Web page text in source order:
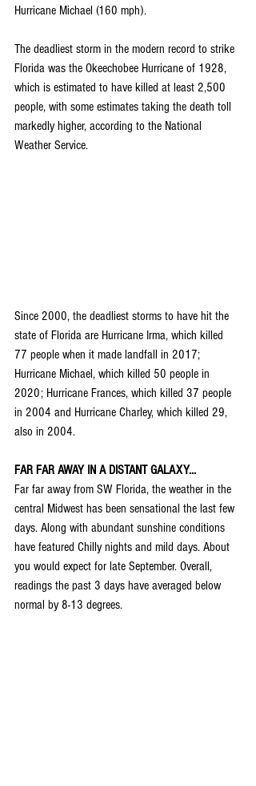
Hurricane Michael (160 mph).
The deadliest storm in the modern record to strike
Florida was the Okeechobee Hurricane of 1928,
which is estimated to have killed at least 2,500
people, with some estimates taking the death toll
markedly higher, according to the National
Weather Service.
Since 2000, the deadliest storms to have hit the
state of Florida are Hurricane Irma, which killed
77 people when it made landfall in 2017;
Hurricane Michael, which killed 50 people in
2020; Hurricane Frances, which killed 37 people
in 2004 and Hurricane Charley, which killed 29,
also in 2004.
FAR FAR AWAY IN A DISTANT GALAXY...
Far far away from SW Florida, the weather in the
central Midwest has been sensational the last few
days. Along with abundant sunshine conditions
have featured Chilly nights and mild days. About
you would expect for late September. Overall,
readings the past 3 days have averaged below
normal by 8-13 degrees.